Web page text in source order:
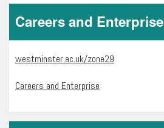
Careers and Enterprise
westminster.ac.uk/zone29
Careers and Enterprise